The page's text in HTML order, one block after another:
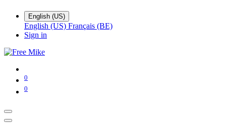
English (US)
English (US) Français (BE)
Sign in
0
0